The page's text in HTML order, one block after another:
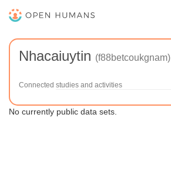
Nhacaiuytin (f88betcoukgnam)
Connected studies and activities
No currently public data sets.